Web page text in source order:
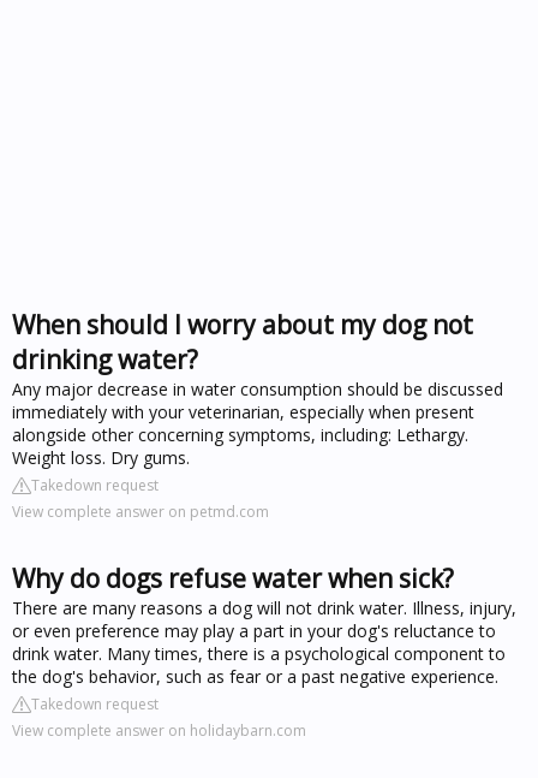
When should I worry about my dog not
drinking water?
Any major decrease in water consumption should be discussed
immediately with your veterinarian, especially when present
alongside other concerning symptoms, including: Lethargy.
Weight loss. Dry gums.
Takedown request
View complete answer on petmd.com
Why do dogs refuse water when sick?
There are many reasons a dog will not drink water. Illness, injury,
or even preference may play a part in your dog's reluctance to
drink water. Many times, there is a psychological component to
the dog's behavior, such as fear or a past negative experience.
Takedown request
View complete answer on holidaybarn.com